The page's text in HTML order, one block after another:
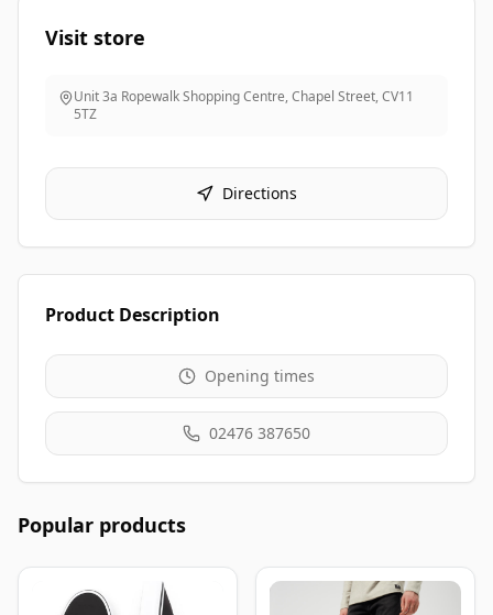
Visit store
Unit 3a Ropewalk Shopping Centre, Chapel Street,CV11
5TZ
Directions
Product Description
Opening times
02476 387650
Popular products